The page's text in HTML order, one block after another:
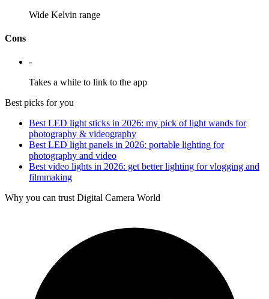
Wide Kelvin range
Cons
-
Takes a while to link to the app
Best picks for you
Best LED light sticks in 2026: my pick of light wands for
photography & videography
Best LED light panels in 2026: portable lighting for
photography and video
Best video lights in 2026: get better lighting for vlogging and
filmmaking
Why you can trust Digital Camera World